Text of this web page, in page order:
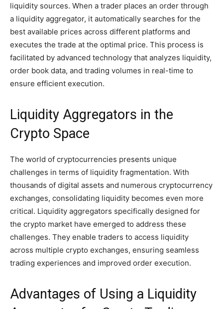
liquidity sources. When a trader places an order through
a liquidity aggregator, it automatically searches for the
best available prices across different platforms and
executes the trade at the optimal price. This process is
facilitated by advanced technology that analyzes liquidity,
order book data, and trading volumes in real-time to
ensure efficient execution.
Liquidity Aggregators in the
Crypto Space
The world of cryptocurrencies presents unique
challenges in terms of liquidity fragmentation. With
thousands of digital assets and numerous cryptocurrency
exchanges, consolidating liquidity becomes even more
critical. Liquidity aggregators specifically designed for
the crypto market have emerged to address these
challenges. They enable traders to access liquidity
across multiple crypto exchanges, ensuring seamless
trading experiences and improved order execution.
Advantages of Using a Liquidity